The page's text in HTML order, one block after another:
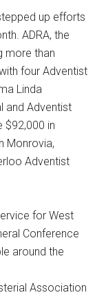
up efforts
ADRA, the
more than
four Adventist
Linda
and Adventist
$92,000 in
Monrovia,
Adventist
for West
Conference
around the
Association